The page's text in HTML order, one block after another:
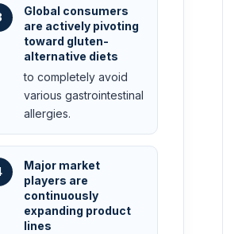
Global consumers
are actively pivoting
toward gluten-
alternative diets
to completely avoid
various gastrointestinal
allergies.
Major market
players are
continuously
expanding product
lines